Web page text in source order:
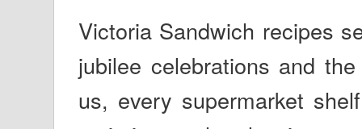
Victoria Sandwich recipes
jubilee celebrations and
us, every supermarket